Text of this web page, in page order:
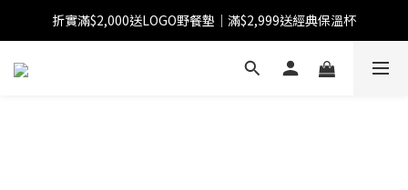
【FINAL SALE】指定商品低至38折
折實滿$2,000送LOGO野餐墊｜滿$2,999送經典保溫杯
【FINAL SALE】全單免運費